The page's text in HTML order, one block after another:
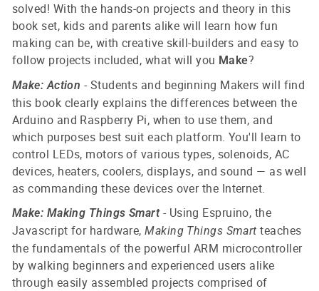
solved! With the hands-on projects and theory in this
book set, kids and parents alike will learn how fun
making can be, with creative skill-builders and easy to
follow projects included, what will you Make?
Make: Action - Students and beginning Makers will find
this book clearly explains the differences between the
Arduino and Raspberry Pi, when to use them, and
which purposes best suit each platform. You'll learn to
control LEDs, motors of various types, solenoids, AC
devices, heaters, coolers, displays, and sound — as well
as commanding these devices over the Internet.
Make: Making Things Smart- Using Espruino, the
Javascript for hardware, Making Things Smart teaches
the fundamentals of the powerful ARM microcontroller
by walking beginners and experienced users alike
through easily assembled projects comprised of